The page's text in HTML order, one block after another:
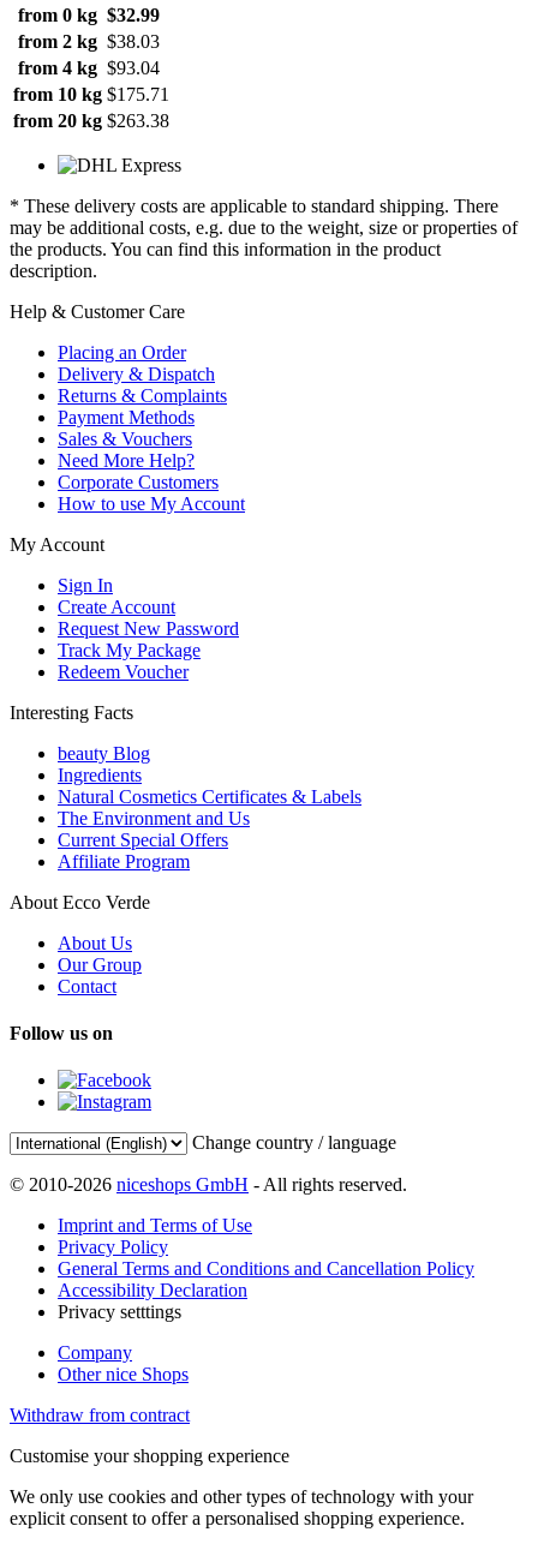
from 0 kg $32.99
from 2 kg $38.03
from 4 kg $93.04
from 10 kg $175.71
from 20 kg $263.38
* These delivery costs are applicable to standard shipping. There
may be additional costs, e.g. due to the weight, size or properties of
the products. You can find this information in the product
description.
Help & Customer Care
Placing an Order
Delivery & Dispatch
Returns & Complaints
Payment Methods
Sales & Vouchers
Need More Help?
Corporate Customers
How to use My Account
My Account
Sign In
Create Account
Request New Password
Track My Package
Redeem Voucher
Interesting Facts
beauty Blog
Ingredients
Natural Cosmetics Certificates & Labels
The Environment and Us
Current Special Offers
Affiliate Program
About Ecco Verde
About Us
Our Group
Contact
Follow us on
Change country / language
© 2010-2026 niceshops GmbH - All rights reserved.
Imprint and Terms of Use
Privacy Policy
General Terms and Conditions and Cancellation Policy
Accessibility Declaration
Privacy setttings
Company
Other nice Shops
Withdraw from contract
Customise your shopping experience
We only use cookies and other types of technology with your
explicit consent to offer a personalised shopping experience.